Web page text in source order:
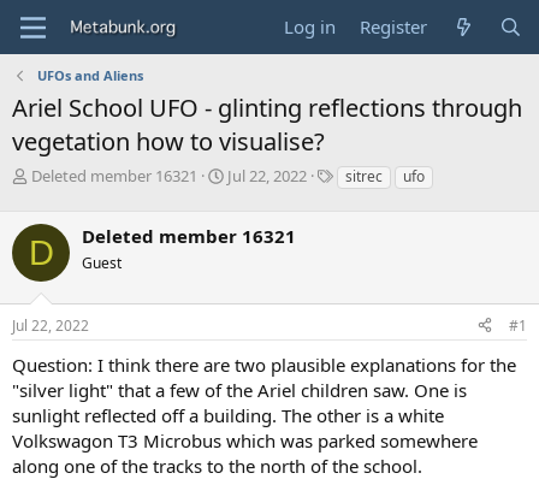
Log in Register
UFOs and Aliens
Ariel School UFO - glinting reflections through
vegetation how to visualise?
T
e
a
d
s
t
a
r
t
e
r
Deleted member 16321
S
r
a
e
Jul 22, 2022
Tsitrec ufo
D Deleted member 16321
Guest
Jul 22, 2022 #1
Question: I think there are two plausible explanations for the
"silver light" that a few of the Ariel children saw. One is
sunlight reflected off a building. The other is a white
Volkswagon T3 Microbus which was parked somewhere
along one of the tracks to the north of the school.